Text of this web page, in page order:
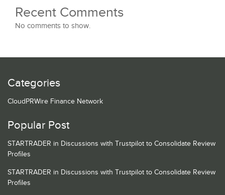
Recent Comments
No comments to show.
Categories
CloudPRWire Finance Network
Popular Post
STARTRADER in Discussions with Trustpilot to Consolidate Review
Profiles
STARTRADER in Discussions with Trustpilot to Consolidate Review
Profiles